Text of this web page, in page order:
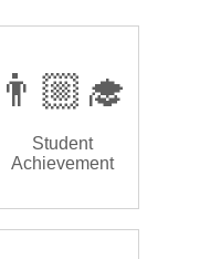
👨🏼‍🎓
Student
Achievement